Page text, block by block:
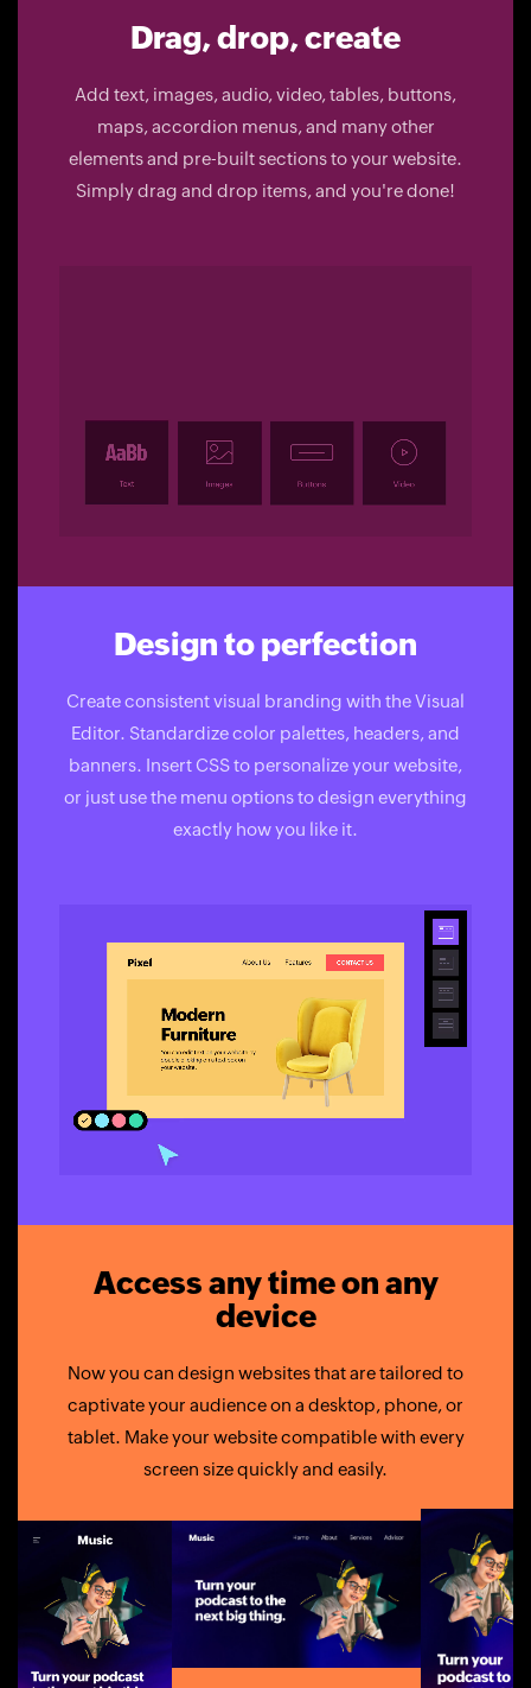
Drag, drop, create
Add text, images, audio, video, tables, buttons,
maps, accordion menus, and many other
elements and pre-built sections to your website.
Simply drag and drop items, and you're done!
Design to perfection
Create consistent visual branding with the Visual
Editor. Standardize color palettes, headers, and
banners. Insert CSS to personalize your website,
or just use the menu options to design everything
exactly how you like it.
Access any time on any
device
Now you can design websites that are tailored to
captivate your audience on a desktop, phone, or
tablet. Make your website compatible with every
screen size quickly and easily.